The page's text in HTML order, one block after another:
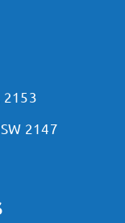
2153
2147